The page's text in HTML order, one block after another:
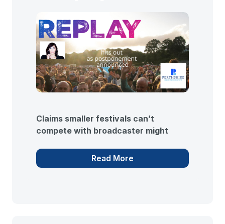
Claims smaller festivals can’t
compete with broadcaster might
Read More